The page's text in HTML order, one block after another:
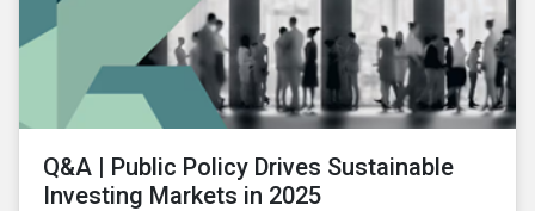
Q&A | Public Policy Drives Sustainable
Investing Markets in 2025